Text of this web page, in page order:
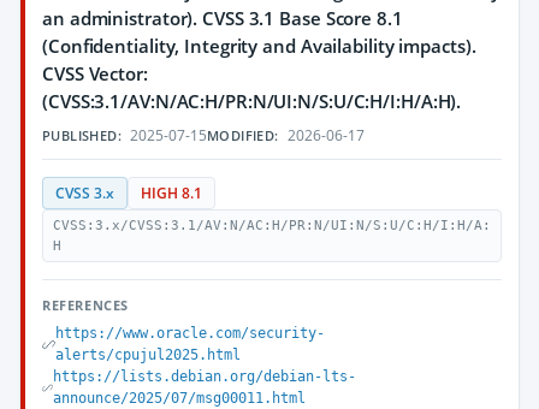
an administrator). CVSS 3.1 Base Score 8.1
(Confidentiality, Integrity and Availability impacts).
CVSS Vector:
(CVSS:3.1/AV:N/AC:H/PR:N/UI:N/S:U/C:H/I:H/A:H).
PUBLISHED: 2025-07-15MODIFIED: 2026-06-17
CVSS 3.x HIGH 8.1
CVSS:3.x/CVSS:3.1/AV:N/AC:H/PR:N/UI:N/S:U/C:H/I:H/A:
H
REFERENCES
https://www.oracle.com/security-
alerts/cpujul2025.html
https://lists.debian.org/debian-lts-
announce/2025/07/msg00011.html